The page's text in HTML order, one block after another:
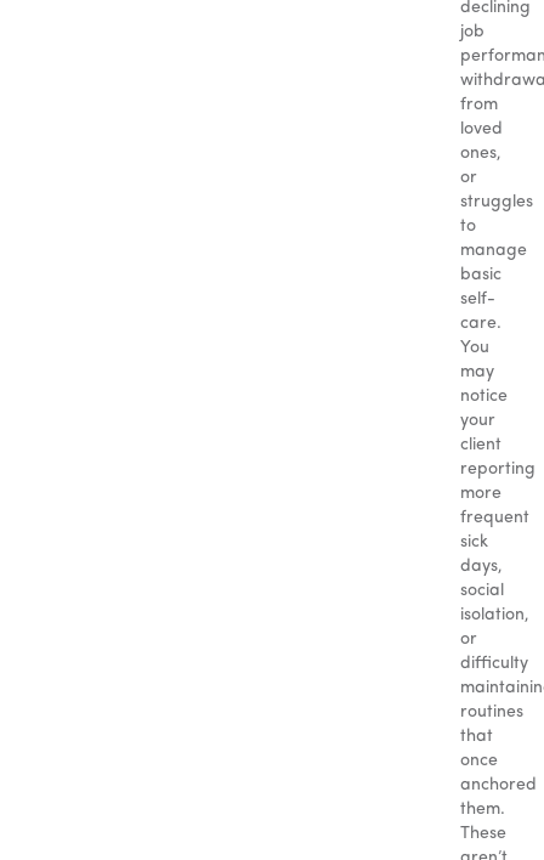
declining
job
from
loved
ones,
or
struggles
to
manage
basic
self-
care.
You
may
notice
your
client
reporting
more
frequent
sick
days,
social
isolation,
or
difficulty
routines
that
once
anchored
them.
These